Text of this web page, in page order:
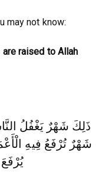
may not know:
raised to Allah
ذَلِكَ شَهْرٌ يَغْفُلُ
شَهْرٌ تُرْفَعُ فِيهِ